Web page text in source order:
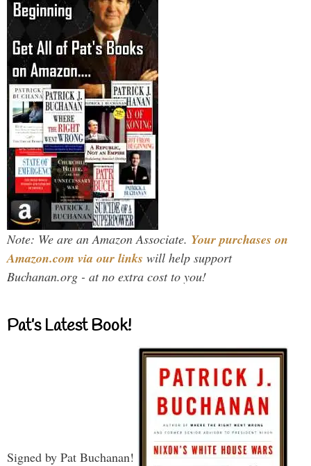
Note: We are an Amazon Associate. Your purchases on
Amazon.com via our links will help support
Buchanan.org - at no extra cost to you!
Pat’s Latest Book!
Signed by Pat Buchanan!